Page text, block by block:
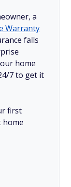
a
Warranty
falls
home
7 to get it
first
home